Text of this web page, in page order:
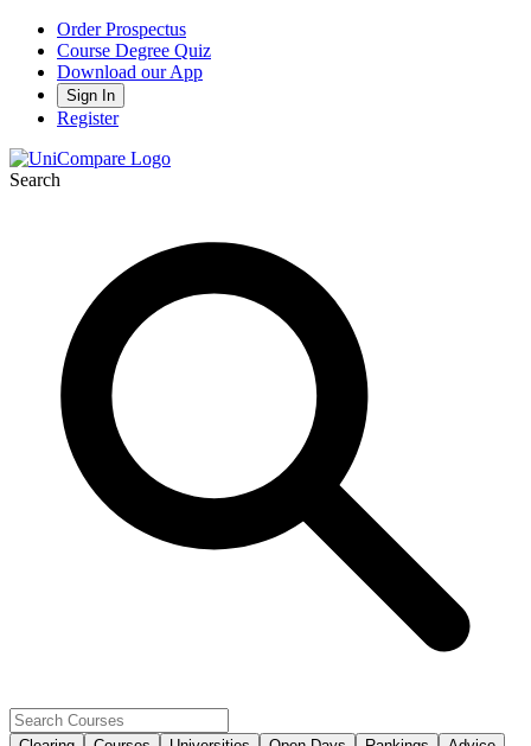
Order Prospectus
Course Degree Quiz
Download our App
Sign In
Register
Search